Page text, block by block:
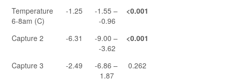
Temperature
6-8am (C)
-1.25
-1.55 –
-0.96
<0.001
Capture 2 -6.31
-9.00 –
-3.62
<0.001
Capture 3 -2.49
-6.86 –
1.87
0.262